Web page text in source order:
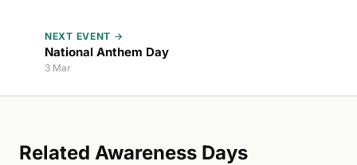
NEXT EVENT →
National Anthem Day
3 Mar
Related Awareness Days